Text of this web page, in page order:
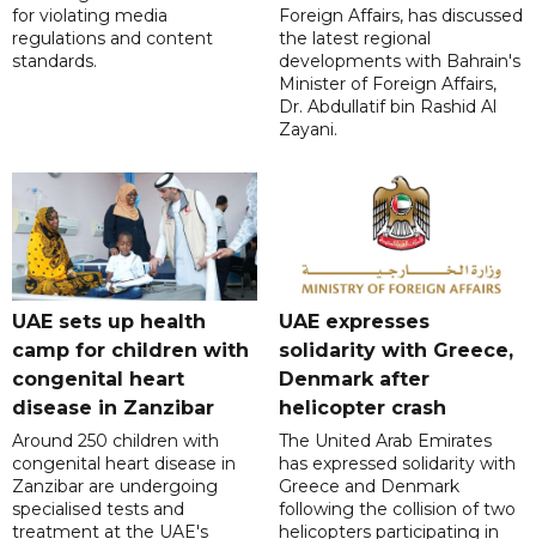
for violating media
regulations and content
standards.
Foreign Affairs, has discussed
the latest regional
developments with Bahrain's
Minister of Foreign Affairs,
Dr. Abdullatif bin Rashid Al
Zayani.
UAE sets up health
camp for children with
congenital heart
disease in Zanzibar
Around 250 children with
congenital heart disease in
Zanzibar are undergoing
specialised tests and
treatment at the UAE's
UAE expresses
solidarity with Greece,
Denmark after
helicopter crash
The United Arab Emirates
has expressed solidarity with
Greece and Denmark
following the collision of two
helicopters participating in